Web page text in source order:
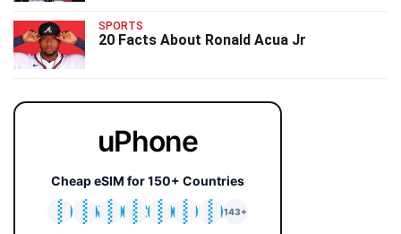
SPORTS
20 Facts About Ronald Acua Jr
uPhone
Cheap eSIM for 150+ Countries
🇯🇵
🇹🇭
🇬🇧
🇺🇸
🇩🇪
🇦🇺
🇰🇷
143+